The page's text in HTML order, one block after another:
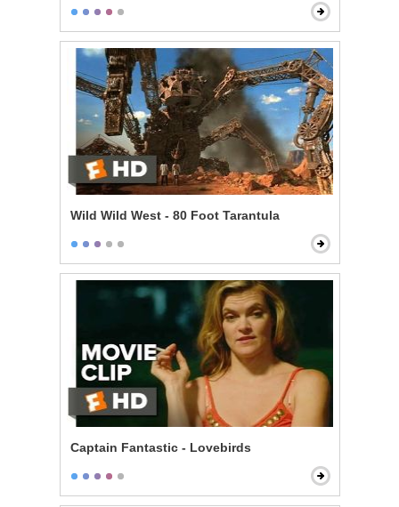
Wild Wild West - 80 Foot Tarantula
Captain Fantastic - Lovebirds